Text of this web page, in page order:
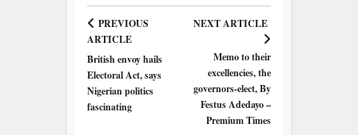
PREVIOUS
ARTICLE
British envoy hails
Electoral Act, says
Nigerian politics
fascinating
NEXT ARTICLE
Memo to their
excellencies, the
governors-elect, By
Festus Adedayo –
Premium Times